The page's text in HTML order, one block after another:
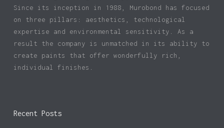
Since its inception in 1988, Murobond has focused
on three pillars: aesthetics, technological
expertise and environmental sensitivity. As a
result the company is unmatched in its ability to
create paints that offer wonderfully rich,
individual finishes.
Recent Posts